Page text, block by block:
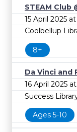
STEAM Club
15 April 2025
Coolbellup
8+
Da Vinci and
16 April 2025
Success
Ages 5-10